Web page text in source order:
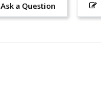
Ask a Question